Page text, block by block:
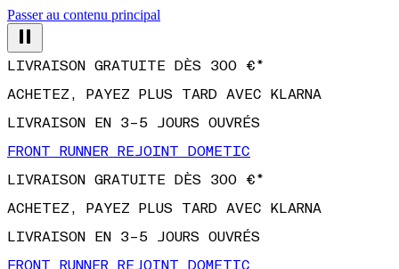
Passer au contenu principal
ACHETEZ, PAYEZ PLUS TARD AVEC KLARNA
LIVRAISON EN 3–5 JOURS OUVRÉS
FRONT RUNNER REJOINT DOMETIC
LIVRAISON GRATUITE DÈS 300 €*
ACHETEZ, PAYEZ PLUS TARD AVEC KLARNA
LIVRAISON EN 3–5 JOURS OUVRÉS
FRONT RUNNER REJOINT DOMETIC